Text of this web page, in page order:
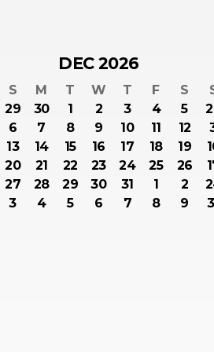
DEC 2026
S M T W T F
S
29
30 1 2 3 4
5
6
7 8 9 10 11
12
13
14 15 16 17 18
19
20
21 22 23 24 25
26
27
28 29 30 31 1
2
3
4 5 6 7 8 9